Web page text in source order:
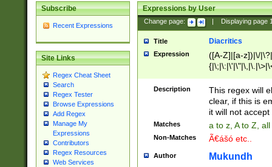
Subscribe
Recent Expressions
Site Links
Regex Cheat Sheet
Search
Regex Tester
Browse Expressions
Add Regex
Manage My
Expressions
Contributors
Regex Resources
Web Services
Expressions by User
Change page: Displaying page
Title Diacritics
Expression
([A-Z]|[a-z])|\/
Description
This regex will
clear, if this is
it will not accept
Matches a to z, A to Z,
Non-Matches Ã€ášó etc..
Author Mukundh